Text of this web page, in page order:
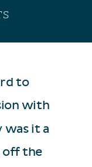
to
with
was it a
off the